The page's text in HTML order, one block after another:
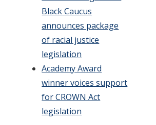
Black Caucus
announces package
of racial justice
legislation
Academy Award
winner voices support
for CROWN Act
legislation